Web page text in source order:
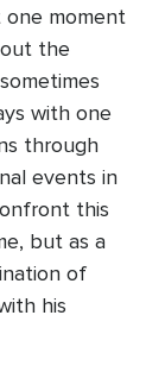
one moment
the
with one
through
events in
this
but as a
of
his